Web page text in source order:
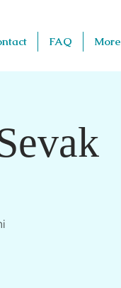
FAQ More